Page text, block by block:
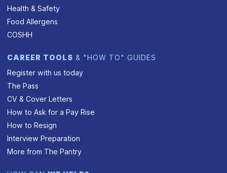
Health & Safety
Food Allergens
COSHH
CAREER TOOLS & "HOW TO" GUIDES
Register with us today
The Pass
CV & Cover Letters
How to Ask for a Pay Rise
How to Resign
Interview Preparation
More from The Pantry